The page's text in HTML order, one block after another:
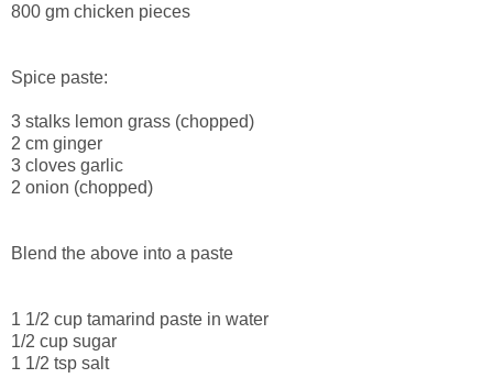
800 gm chicken pieces
Spice paste:
3 stalks lemon grass (chopped)
2 cm ginger
3 cloves garlic
2 onion (chopped)
Blend the above into a paste
1 1/2 cup tamarind paste in water
1/2 cup sugar
1 1/2 tsp salt